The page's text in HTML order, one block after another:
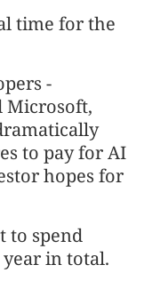
time for the
-
Microsoft,
to pay for AI
hopes for
to spend
in total.